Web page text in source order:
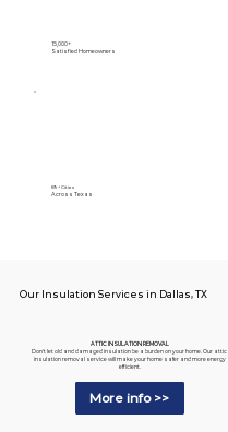
15,000+
Satisfied Homeowners
89+ Cities
Across Texas
Our Insulation Services in Dallas, TX
ATTIC INSULATION REMOVAL
Don't let old and damaged insulation be a burden on your home. Our attic
insulation removal service will make your home safer and more energy
efficient.
More info >>